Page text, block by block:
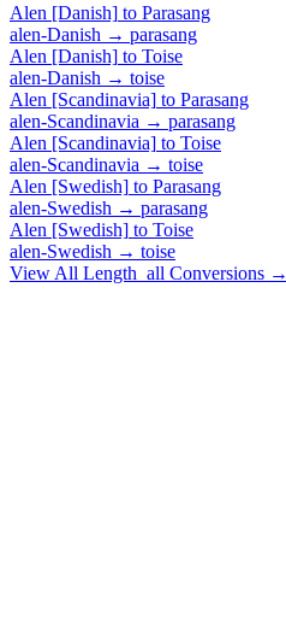
Alen [Danish] to Parasang
alen-Danish → parasang
Alen [Danish] to Toise
alen-Danish → toise
Alen [Scandinavia] to Parasang
alen-Scandinavia → parasang
Alen [Scandinavia] to Toise
alen-Scandinavia → toise
Alen [Swedish] to Parasang
alen-Swedish → parasang
Alen [Swedish] to Toise
alen-Swedish → toise
View All Length_all Conversions →